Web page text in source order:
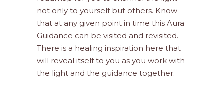
not only to yourself but others. Know
that at any given point in time this Aura
Guidance can be visited and revisited.
There is a healing inspiration here that
will reveal itself to you as you work with
the light and the guidance together.